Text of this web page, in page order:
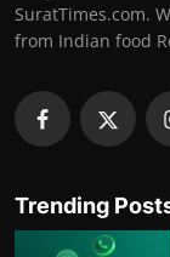
SuratTimes.com.
from Indian food
Trending